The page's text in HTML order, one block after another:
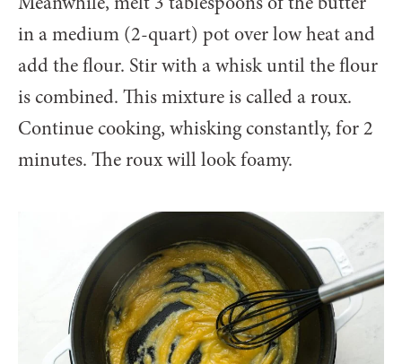
in a medium (2-quart) pot over low heat and
add the flour. Stir with a whisk until the flour
is combined. This mixture is called a roux.
Continue cooking, whisking constantly, for 2
minutes. The roux will look foamy.